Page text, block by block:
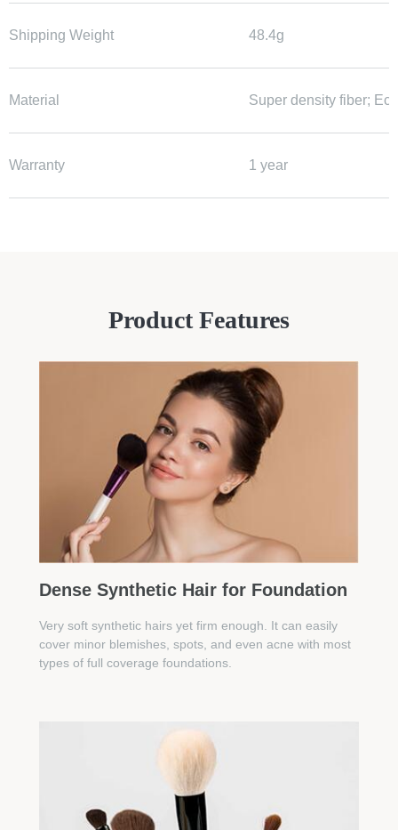
Shipping Weight 48.4g
Material Super density fiber;
Warranty 1 year
Product Features
Dense Synthetic Hair for Foundation
Very soft synthetic hairs yet firm enough. It can easily
cover minor blemishes, spots, and even acne with most
types of full coverage foundations.